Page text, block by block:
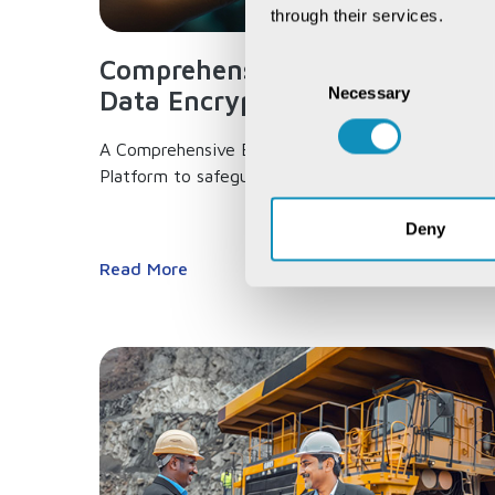
through their services.
Consent
Selection
Necessary
Deny
Comprehensive End-to-end
Data Encryption...
A Comprehensive End-to-end Data Encryption
Platform to safeguard your data,...
Read More